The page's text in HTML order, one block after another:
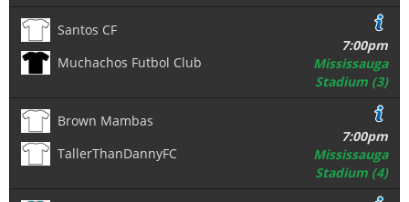
Santos CF
Muchachos Futbol Club
7:00pm
Mississauga
Stadium (3)
Brown Mambas
TallerThanDannyFC
7:00pm
Mississauga
Stadium (4)